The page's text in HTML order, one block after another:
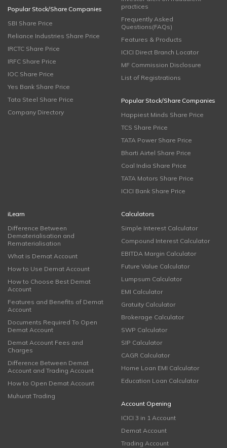
Popular Stock/Share Companies
SBI Share Price
Reliance Industries Share Price
IRCTC Share Price
IRFC Share Price
IOC Share Price
Yes Bank Share Price
Tata Steel Share Price
Company Directory
practices
Frequently Asked
Questions(FAQs)
Features & Products
ICICI Direct Branch Locator
MF Commission Disclosure
List of Registrations
Popular Stock/Share Companies
Happiest Minds Share Price
TCS Share Price
TATA Power Share Price
Bharti Airtel Share Price
Coal India Share Price
TATA Motors Share Price
ICICI Bank Share Price
iLearn
Difference Between
Dematerialisation and
Rematerialisation
What is Demat Account
How to Use Demat Account
How to Choose Best Demat
Account
Features and Benefits of Demat
Account
Documents Required To Open
Demat Account
Demat Account Fees and
Charges
Difference Between Demat
Account and Trading Account
How to Open Demat Account
Muhurat Trading
Calculators
Simple Interest Calculator
Compound Interest Calculator
EBITDA Margin Calculator
Future Value Calculator
Lumpsum Calculator
EMI Calculator
Gratuity Calculator
Brokerage Calculator
SWP Calculator
SIP Calculator
CAGR Calculator
Home Loan EMI Calculator
Education Loan Calculator
Account Opening
ICICI 3 in 1 Account
Demat Account
Trading Account